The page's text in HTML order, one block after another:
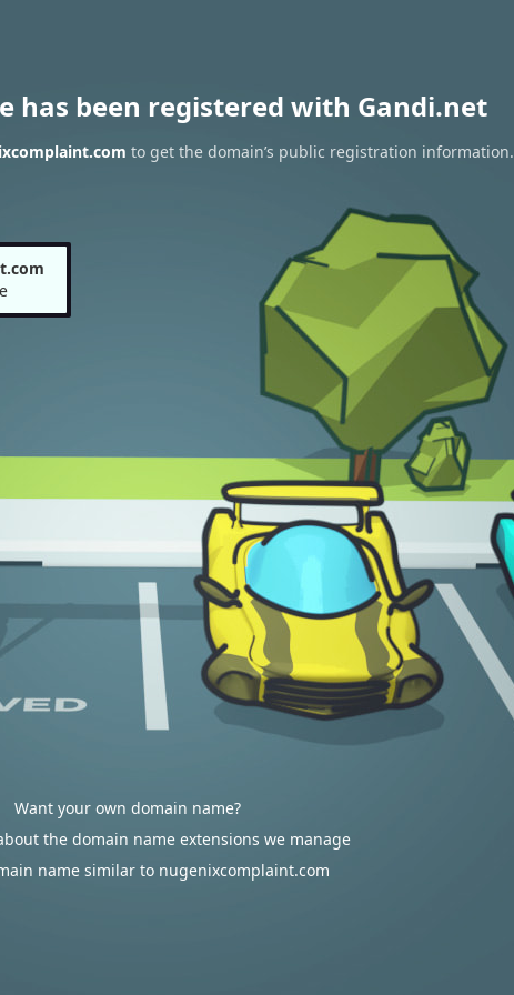
has been registered with Gandi.net
to get the domain’s public registration information.
Want your own domain name?
the domain name extensions we manage
name similar to nugenixcomplaint.com